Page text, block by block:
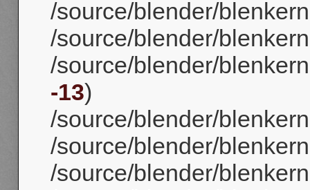
/source/blender/
/source/blender/
/source/blender/
-13)
/source/blender/
/source/blender/
/source/blender/